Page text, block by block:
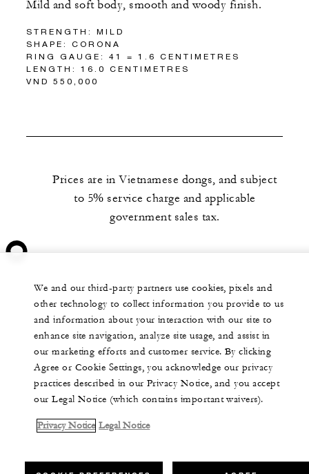
Mild and soft body, smooth and woody finish.
STRENGTH: MILD
SHAPE: CORONA
RING GAUGE: 41 = 1.6 CENTIMETRES
LENGTH: 16.0 CENTIMETRES
VND 550,000
Prices are in Vietnamese dongs, and subject
to 5% service charge and applicable
government sales tax.
We and our third-party partners use cookies, pixels and
other technology to collect information you provide to us
and information about your interaction with our site to
enhance site navigation, analyze site usage, and assist in
our marketing efforts and customer service. By clicking
Agree or Cookie Settings, you acknowledge our privacy
practices described in our Privacy Notice, and you accept
our Legal Notice (which contains important waivers).
Privacy Notice Legal Notice